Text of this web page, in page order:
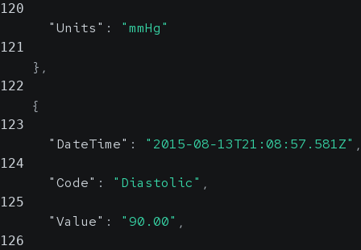
120
"Units" : "mmHg"
121
} ,
122
{
123
"DateTime" : "2015-08-13T21:08:57.581Z"
124
"Code" : "Diastolic" ,
125
"Value" : "90.00" ,
126